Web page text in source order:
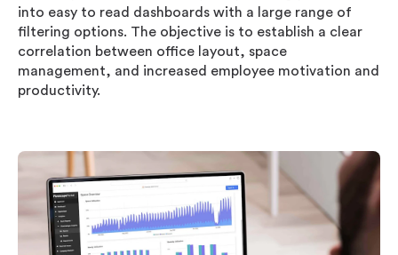
into easy to read dashboards with a large range of
filtering options. The objective is to establish a clear
correlation between office layout, space
management, and increased employee motivation and
productivity.